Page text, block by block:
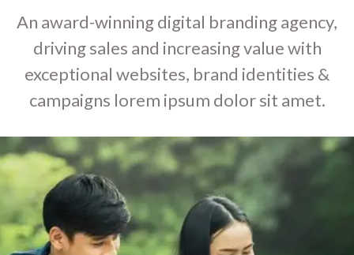
An award-winning digital branding agency,
driving sales and increasing value with
exceptional websites, brand identities &
campaigns lorem ipsum dolor sit amet.